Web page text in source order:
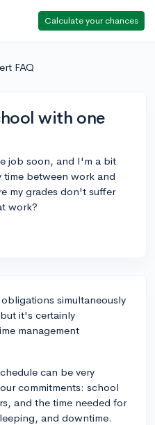
Calculate your chances
FAQ
with one
job soon, and I'm a bit
time between work and
my grades don't suffer
work?
simultaneously
it's certainly
management
can be very
commitments: school
and the time needed for
and downtime.